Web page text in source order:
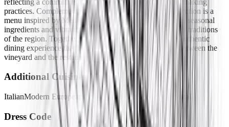
practices. Complementing its carefully curated wine selection is a
menu inspired by Mediterranean cuisine, featuring fresh, seasonal
ingredients and vibrant flavors that celebrate the culinary traditions
of the region. Together, the wines and dishes create an authentic
dining experience that highlights the close connection between the
vineyard and the restaurant.
Additional Cuisines
ItalianModern EuropeanGreek SpanishFrench International
Dress Code